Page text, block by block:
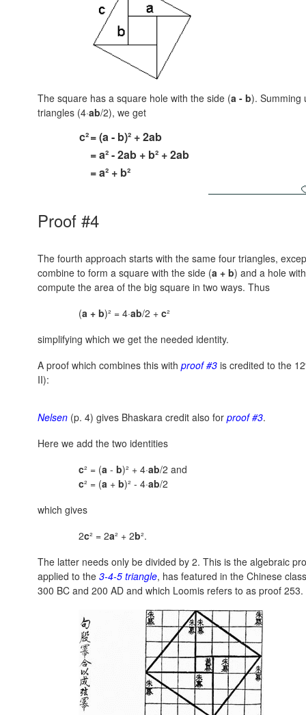
The square has a square hole with the side (a - b). Summing
triangles (4·ab/2), we get
c²= (a - b)² + 2ab
= a² - 2ab + b² + 2ab
= a² + b²
Proof #4
The fourth approach starts with the same four triangles,
combine to form a square with the side (a + b) and a hole
compute the area of the big square in two ways. Thus
(a + b)² = 4·ab/2 + c²
simplifying which we get the needed identity.
A proof which combines this with proof #3 is credited to the
II):
Nelsen (p. 4) gives Bhaskara credit also for proof #3.
Here we add the two identities
c² = (a - b)² + 4·ab/2 and
c² = (a + b)² - 4·ab/2
which gives
2c² = 2a² + 2b².
The latter needs only be divided by 2. This is the algebraic
applied to the 3-4-5 triangle, has featured in the Chinese
300 BC and 200 AD and which Loomis refers to as proof 253.